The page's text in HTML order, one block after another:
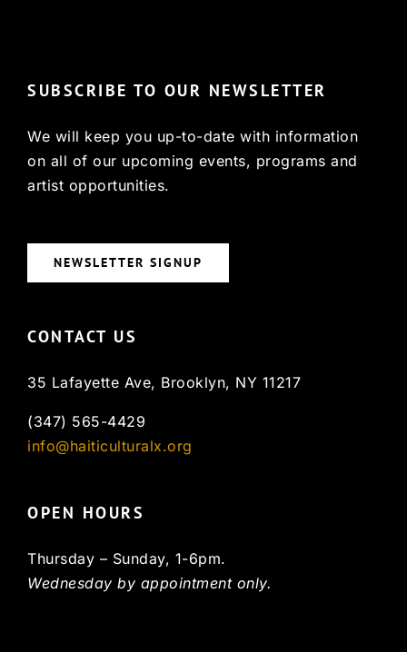
SUBSCRIBE TO OUR NEWSLETTER
We will keep you up-to-date with information
on all of our upcoming events, programs and
artist opportunities.
NEWSLETTER SIGNUP
CONTACT US
35 Lafayette Ave, Brooklyn, NY 11217
(347) 565-4429
info@haiticulturalx.org
OPEN HOURS
Thursday – Sunday, 1-6pm.
Wednesday by appointment only.